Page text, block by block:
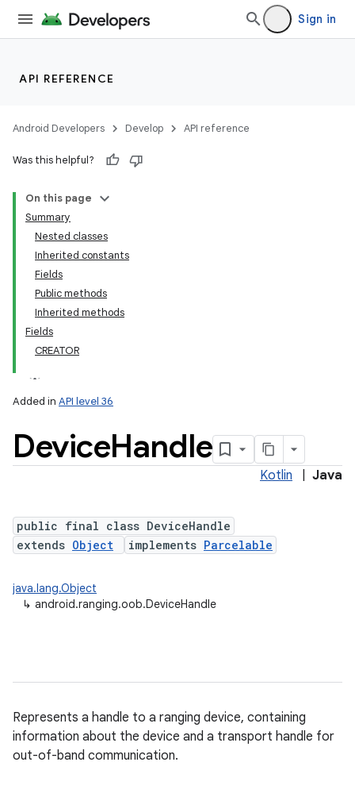
Sign in
API REFERENCE
Android Developers Develop API reference
Was this helpful?
On this page
Summary
Nested classes
Inherited constants
Fields
Public methods
Inherited methods
Fields
CREATOR
Added in API level 36
DeviceHandle
Kotlin Java
public final class DeviceHandle
extends Object implements Parcelable
java.lang.Object
↳ android.ranging.oob.DeviceHandle
Represents a handle to a ranging device, containing
information about the device and a transport handle for
out-of-band communication.